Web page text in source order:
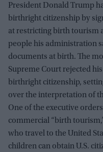
President Donald Trump
birthright citizenship by
at restricting birth tourism
people his administration
documents at birth. The
Supreme Court rejected
birthright citizenship,
over the interpretation of
One of the executive
commercial “birth
who travel to the United
children can obtain U.S.